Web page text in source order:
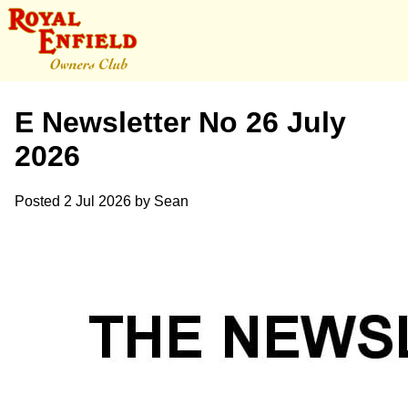
E Newsletter No 26 July
2026
Posted 2 Jul 2026 by Sean